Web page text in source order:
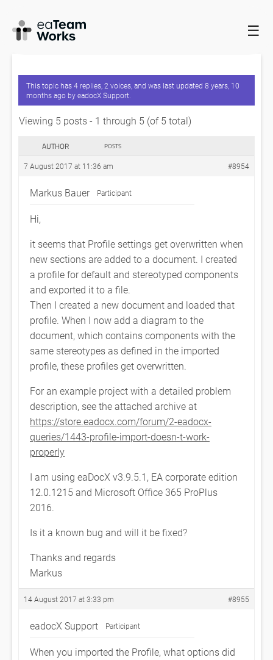
☰
HOME FORUMS
SETTINGS ARE OVERWRITTEN
This topic has 4 replies, 2 voices, and was last updated 8 years, 10
months agobyeadocX Support.
Viewing 5 posts - 1 through 5 (of 5 total)
AUTHOR POSTS
7 August 2017 at 11:36 am #8954
Markus Bauer Participant
Hi,
it seems that Profile settings get overwritten when
new sections are added to a document. I created
a profile for default and stereotyped components
and exported it to a file.
Then I created a new document and loaded that
profile. When I now add a diagram to the
document, which contains components with the
same stereotypes as defined in the imported
profile, these profiles get overwritten.
For an example project with a detailed problem
description, see the attached archive at
https://store.eadocx.com/forum/2-eadocx-
queries/1443-profile-import-doesn-t-work-
properly
I am using eaDocX v3.9.5.1, EA corporate edition
12.0.1215 and Microsoft Office 365 ProPlus
2016.
Is it a known bug and will it be fixed?
Thanks and regards
Markus
14 August 2017 at 3:33 pm #8955
eadocX Support Participant
When you imported the Profile, what options did